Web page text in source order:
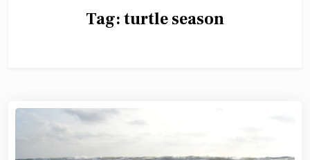
Tag:turtle season